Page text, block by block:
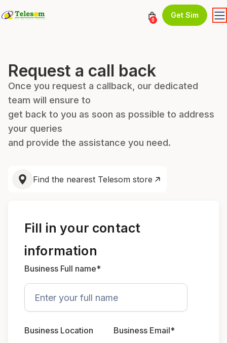
0
Get Sim
Request a call back
Once you request a callback, our dedicated
team will ensure to
get back to you as soon as possible to address
your queries
and provide the assistance you need.
Find the nearest Telesom store
Fill in your contact
information
Business Full name*
Business Location Business Email*